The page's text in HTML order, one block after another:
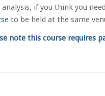
analysis, if you think you
to be held at the same
note this course requires